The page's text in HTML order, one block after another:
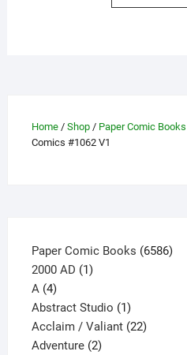
Home/ Shop/ Paper Comic Books
Comics #1062 V1
Paper Comic Books 65866586
2000 AD 11
A 44
products
Abstract Studio 11
product
Acclaim / Valiant 2222
Adventure 22